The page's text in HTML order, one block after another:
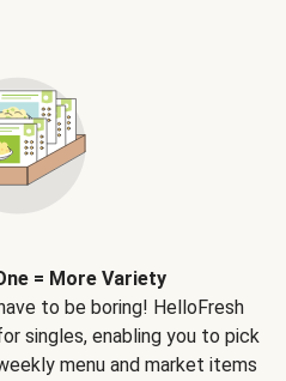
= More Variety
to be boring! HelloFresh
singles, enabling you to pick
menu and market items